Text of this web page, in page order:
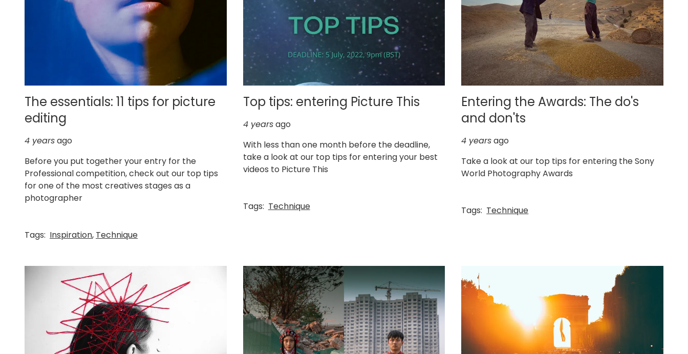
The essentials: 11 tips for picture
editing
4 yearsago
Before you put together your entry for the
Professional competition, check out our top tips
for one of the most creatives stages as a
photographer
Tags: Inspiration, Technique
Top tips: entering Picture This
4 yearsago
With less than one month before the deadline,
take a look at our top tips for entering your best
videos to Picture This
Tags: Technique
Entering the Awards: The do's
and don'ts
4 yearsago
Take a look at our top tips for entering the Sony
World Photography Awards
Tags: Technique